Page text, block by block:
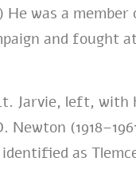
was a member
and fought
Jarvie, left, with
Newton
as